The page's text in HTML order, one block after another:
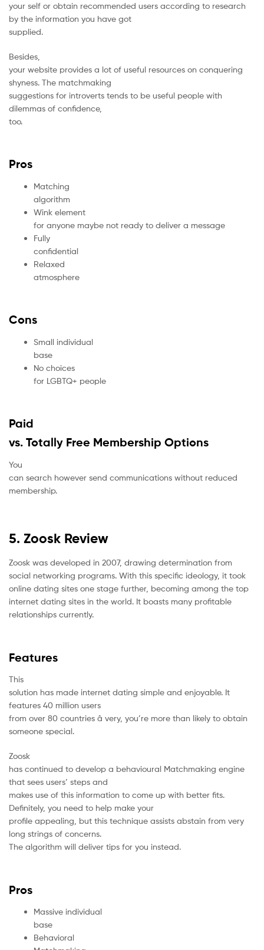
your self or obtain recommended users according to research
by the information you have got
supplied.
Besides,
your website provides a lot of useful resources on conquering
shyness. The matchmaking
suggestions for introverts tends to be useful people with
dilemmas of confidence,
too.
Pros
Matching
algorithm
Wink element
for anyone maybe not ready to deliver a message
Fully
confidential
Relaxed
atmosphere
Cons
Small individual
base
No choices
for LGBTQ+ people
Paid
vs. Totally Free Membership Options
You
can search however send communications without reduced
membership.
5. Zoosk Review
Zoosk was developed in 2007, drawing determination from
social networking programs. With this specific ideology, it took
online dating sites one stage further, becoming among the top
internet dating sites in the world. It boasts many profitable
relationships currently.
Features
This
solution has made internet dating simple and enjoyable. It
features 40 million users
from over 80 countries â very, you’re more than likely to obtain
someone special.
Zoosk
has continued to develop a behavioural Matchmaking engine
that sees users’ steps and
makes use of this information to come up with better fits.
Definitely, you need to help make your
profile appealing, but this technique assists abstain from very
long strings of concerns.
The algorithm will deliver tips for you instead.
Pros
Massive individual
base
Behavioral